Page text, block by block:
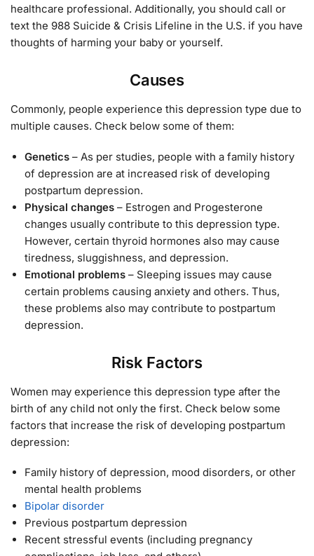
healthcare professional. Additionally, you should call or
text the 988 Suicide & Crisis Lifeline in the U.S. if you have
thoughts of harming your baby or yourself.
Causes
Commonly, people experience this depression type due to
multiple causes. Check below some of them:
Genetics – As per studies, people with a family history
of depression are at increased risk of developing
postpartum depression.
Physical changes – Estrogen and Progesterone
changes usually contribute to this depression type.
However, certain thyroid hormones also may cause
tiredness, sluggishness, and depression.
Emotional problems – Sleeping issues may cause
certain problems causing anxiety and others. Thus,
these problems also may contribute to postpartum
depression.
Risk Factors
Women may experience this depression type after the
birth of any child not only the first. Check below some
factors that increase the risk of developing postpartum
depression:
Family history of depression, mood disorders, or other
mental health problems
Bipolar disorder
Previous postpartum depression
Recent stressful events (including pregnancy